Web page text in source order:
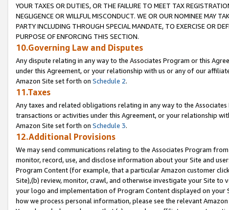
YOUR TAXES OR DUTIES, OR THE FAILURE TO MEET TAX
NEGLIGENCE OR WILLFUL MISCONDUCT. WE OR OUR NOMINEE MAY
PARTY INCLUDING THROUGH SPECIAL MANDATE, TO EXERCISE OR
PURPOSE OF ENFORCING THIS SECTION.
10.Governing Law and Disputes
Any dispute relating in any way to the Associates Program or this
under this Agreement, or your relationship with us or any of our
Amazon Site set forth on Schedule 2.
11.Taxes
Any taxes and related obligations relating in any way to the
transactions or activities under this Agreement, or your relationship
Amazon Site set forth on Schedule 3.
12.Additional Provisions
We may send communications relating to the Associates Program
monitor, record, use, and disclose information about your Site and
Program Content (for example, that a particular Amazon customer
Site),(b) review, monitor, crawl, and otherwise investigate your Site
your logo and implementation of Program Content displayed on
how we process personal information, please see the relevant